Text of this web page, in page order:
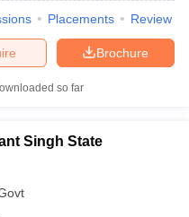
Placements Review
Brochure
so far
Singh State